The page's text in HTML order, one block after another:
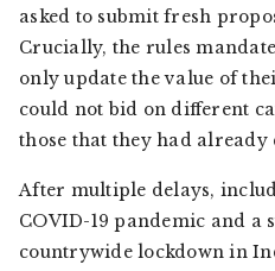
asked to submit fresh
Crucially, the rules
only update the value of
could not bid on different
those that they had already
After multiple delays,
COVID-19 pandemic and a
countrywide lockdown in